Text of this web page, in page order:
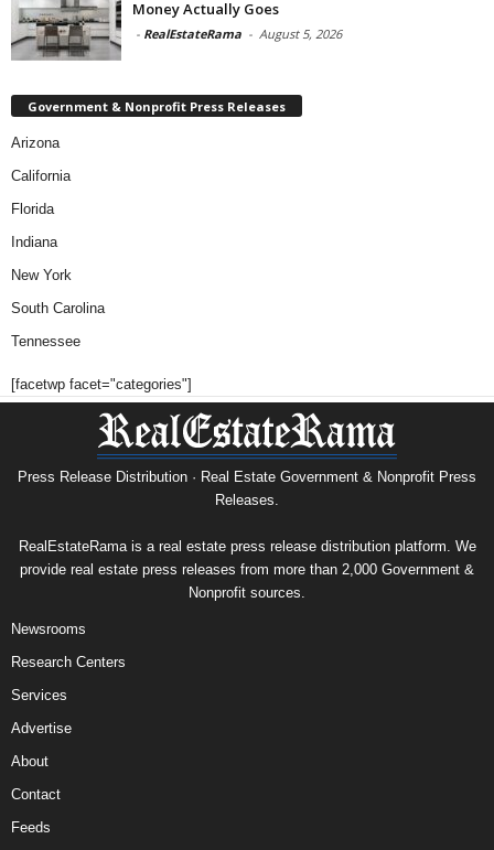
Money Actually Goes
- RealEstateRama - August 5, 2026
Government & Nonprofit Press Releases
Arizona
California
Florida
Indiana
New York
South Carolina
Tennessee
[facetwp facet="categories"]
Press Release Distribution · Real Estate Government & Nonprofit Press
Releases.
RealEstateRama is a real estate press release distribution platform. We
provide real estate press releases from more than 2,000 Government &
Nonprofit sources.
Newsrooms
Research Centers
Services
Advertise
About
Contact
Feeds